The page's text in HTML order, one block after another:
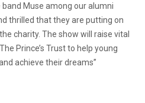
Muse among our alumni
thrilled that they are putting on
charity. The show will raise vital
Prince’s Trust to help young
achieve their dreams”